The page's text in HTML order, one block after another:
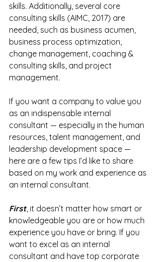
skills. Additionally, several core
consulting skills (AIMC, 2017) are
needed, such as business acumen,
business process optimization,
change management, coaching &
consulting skills, and project
management.
If you want a company to value you
as an indispensable internal
consultant — especially in the human
resources, talent management, and
leadership development space —
here are a few tips I’d like to share
based on my work and experience as
an internal consultant.
First, it doesn’t matter how smart or
knowledgeable you are or how much
experience you have or bring. If you
want to excel as an internal
consultant and have top corporate